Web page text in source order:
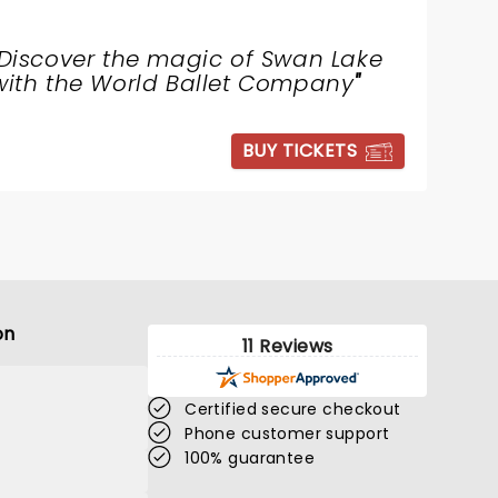
the magic of Swan Lake
the World Ballet Company"
BUY TICKETS
11 Reviews
Certified secure checkout
Phone customer support
100% guarantee